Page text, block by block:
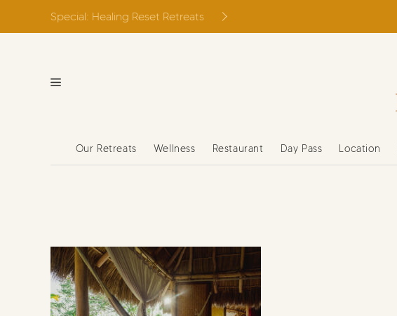
Special: Healing Reset Retreats
Our Retreats Wellness Restaurant Day Pass Location